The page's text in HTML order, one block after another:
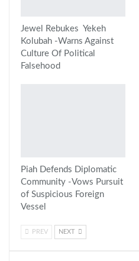
Jewel Rebukes Yekeh
Kolubah -Warns Against
Culture Of Political
Falsehood
Piah Defends Diplomatic
Community -Vows Pursuit
of Suspicious Foreign
Vessel
PREV NEXT